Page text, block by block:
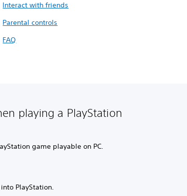
Interact with friends
Parental controls
FAQ
playing a PlayStation
game playable on PC.
PlayStation.